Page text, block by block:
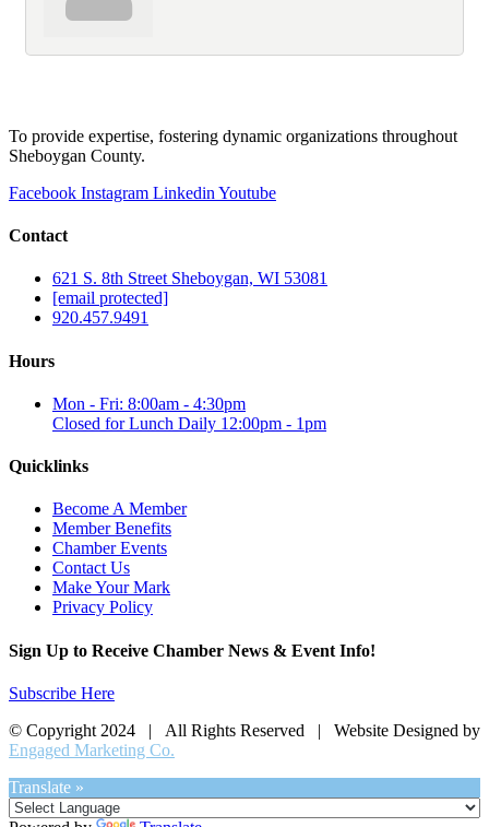
To provide expertise, fostering dynamic organizations throughout
Sheboygan County.
Facebook Instagram Linkedin Youtube
Contact
621 S. 8th Street Sheboygan, WI 53081
[email protected]
920.457.9491
Hours
Mon - Fri: 8:00am - 4:30pm
Closed for Lunch Daily 12:00pm - 1pm
Quicklinks
Become A Member
Member Benefits
Chamber Events
Contact Us
Make Your Mark
Privacy Policy
Sign Up to Receive Chamber News & Event Info!
Subscribe Here
© Copyright 2024 | All Rights Reserved | Website Designed by
Engaged Marketing Co.
Translate »